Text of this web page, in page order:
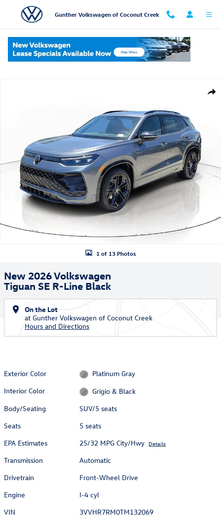
Skip to main content
Gunther Volkswagen of Coconut Creek
1 of 13 Photos
New 2026 Volkswagen
Tiguan SE R-Line Black
On the Lot
at Gunther Volkswagen of Coconut Creek
Hours and Directions
Exterior Color
Platinum Gray
Interior Color
Grigio & Black
Body/Seating
SUV/5 seats
Seats
5 seats
EPA Estimates
25/32 MPG City/Hwy Details
Transmission
Automatic
Drivetrain
Front-Wheel Drive
Engine
I-4 cyl
VIN
3VVHR7RM0TM132069